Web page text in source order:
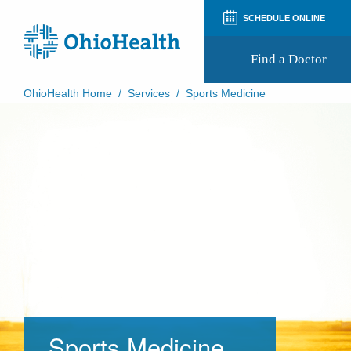
SCHEDULE ONLINE
Find a Doctor
OhioHealth Home / Services / Sports Medicine